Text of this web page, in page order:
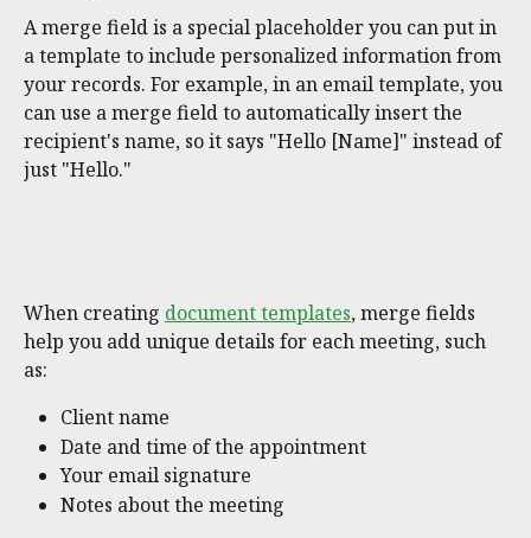
A merge field is a special placeholder you can put in
a template to include personalized information from
your records. For example, in an email template, you
can use a merge field to automatically insert the
recipient's name, so it says "Hello [Name]" instead of
just "Hello."
When creating document templates, merge fields
help you add unique details for each meeting, such
as:
Client name
Date and time of the appointment
Your email signature
Notes about the meeting